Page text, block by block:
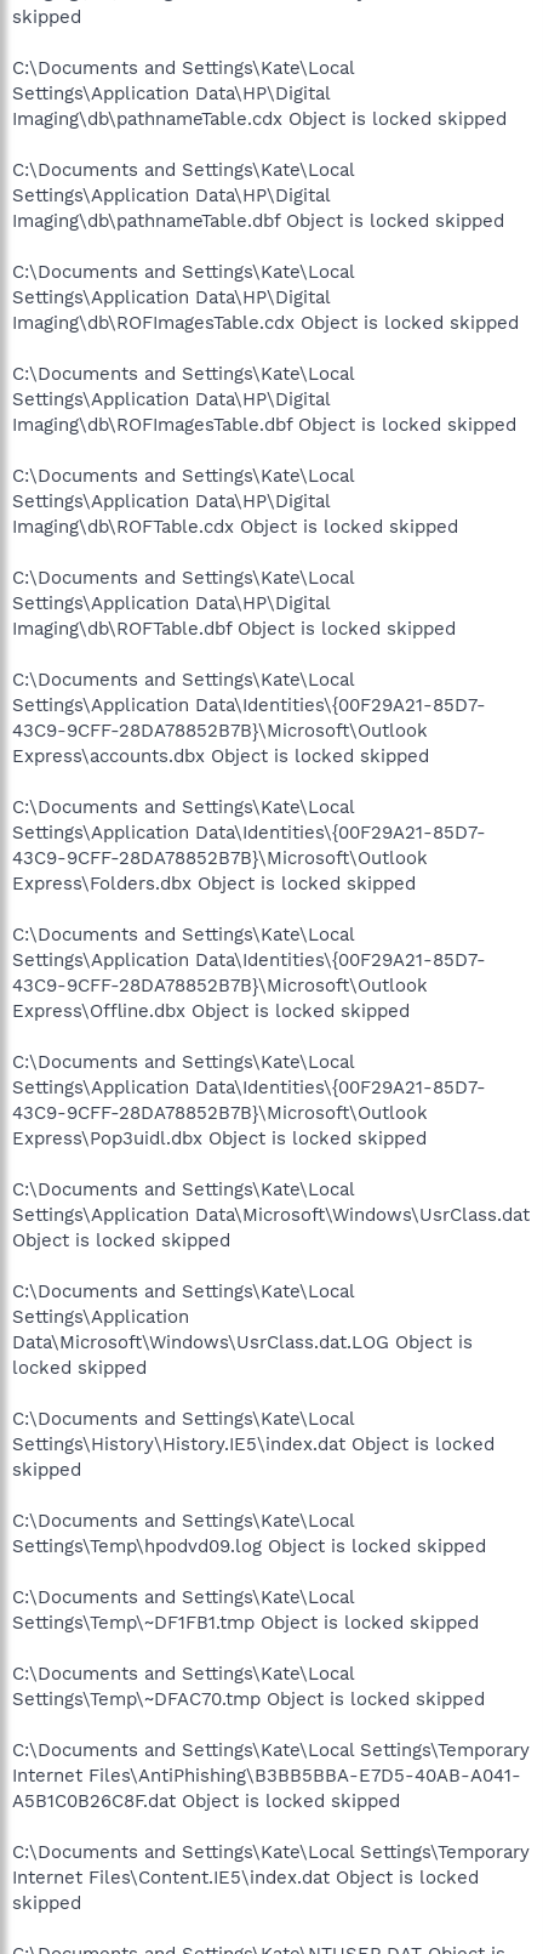
skipped
C:\Documents and Settings\Kate\Local
Settings\Application Data\HP\Digital
Imaging\db\pathnameTable.cdx Object is locked skipped
C:\Documents and Settings\Kate\Local
Settings\Application Data\HP\Digital
Imaging\db\pathnameTable.dbf Object is locked skipped
C:\Documents and Settings\Kate\Local
Settings\Application Data\HP\Digital
Imaging\db\ROFImagesTable.cdx Object is locked skipped
C:\Documents and Settings\Kate\Local
Settings\Application Data\HP\Digital
Imaging\db\ROFImagesTable.dbf Object is locked skipped
C:\Documents and Settings\Kate\Local
Settings\Application Data\HP\Digital
Imaging\db\ROFTable.cdx Object is locked skipped
C:\Documents and Settings\Kate\Local
Settings\Application Data\HP\Digital
Imaging\db\ROFTable.dbf Object is locked skipped
C:\Documents and Settings\Kate\Local
Settings\Application Data\Identities\{00F29A21-85D7-
43C9-9CFF-28DA78852B7B}\Microsoft\Outlook
Express\accounts.dbx Object is locked skipped
C:\Documents and Settings\Kate\Local
Settings\Application Data\Identities\{00F29A21-85D7-
43C9-9CFF-28DA78852B7B}\Microsoft\Outlook
Express\Folders.dbx Object is locked skipped
C:\Documents and Settings\Kate\Local
Settings\Application Data\Identities\{00F29A21-85D7-
43C9-9CFF-28DA78852B7B}\Microsoft\Outlook
Express\Offline.dbx Object is locked skipped
C:\Documents and Settings\Kate\Local
Settings\Application Data\Identities\{00F29A21-85D7-
43C9-9CFF-28DA78852B7B}\Microsoft\Outlook
Express\Pop3uidl.dbx Object is locked skipped
C:\Documents and Settings\Kate\Local
Settings\Application Data\Microsoft\Windows\UsrClass.dat
Object is locked skipped
C:\Documents and Settings\Kate\Local
Settings\Application
Data\Microsoft\Windows\UsrClass.dat.LOG Object is
locked skipped
C:\Documents and Settings\Kate\Local
Settings\History\History.IE5\index.dat Object is locked
skipped
C:\Documents and Settings\Kate\Local
Settings\Temp\hpodvd09.log Object is locked skipped
C:\Documents and Settings\Kate\Local
Settings\Temp\~DF1FB1.tmp Object is locked skipped
C:\Documents and Settings\Kate\Local
Settings\Temp\~DFAC70.tmp Object is locked skipped
C:\Documents and Settings\Kate\Local Settings\Temporary
Internet Files\AntiPhishing\B3BB5BBA-E7D5-40AB-A041-
A5B1C0B26C8F.dat Object is locked skipped
C:\Documents and Settings\Kate\Local Settings\Temporary
Internet Files\Content.IE5\index.dat Object is locked
skipped